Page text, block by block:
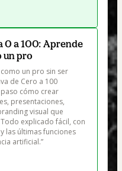
0 a 100: Aprende
un pro
un pro sin ser
de Cero a 100
cómo crear
presentaciones,
visual que
explicado fácil, con
las últimas funciones
artificial.”